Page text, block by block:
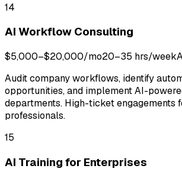
14
AI Workflow Consulting
$5,000–$20,000/mo20–35 hrs/week
Audit company workflows, identify
opportunities, and implement AI-
departments. High-ticket engagements
professionals.
15
AI Training for Enterprises